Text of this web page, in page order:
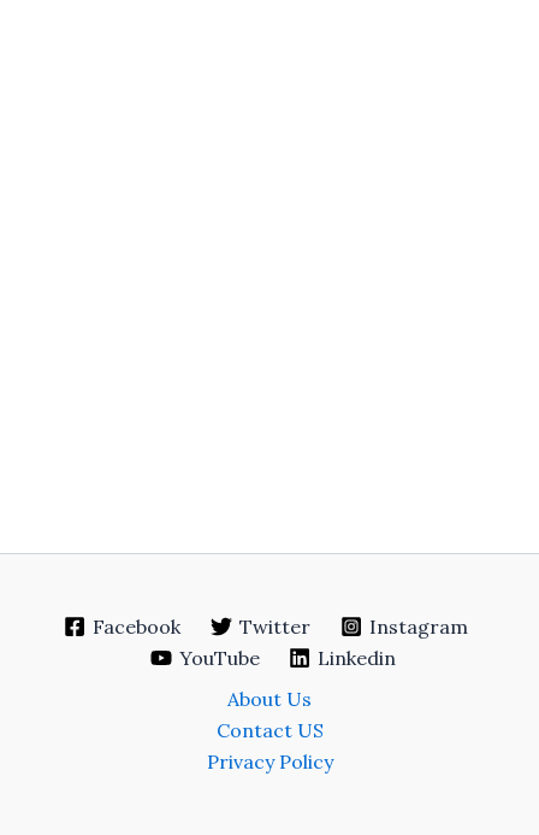
Facebook Twitter
Instagram
YouTube
Linkedin
About Us
Contact US
Privacy Policy